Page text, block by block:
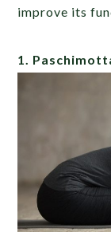
improve its
1.